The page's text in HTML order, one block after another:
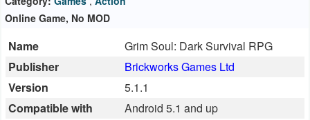
&
Reference
Business
Online Game, No MOD
Name
Grim Soul: Dark Survival RPG
Publisher
Brickworks Games Ltd
Version
5.1.1
Compatible with
Android 5.1 and up